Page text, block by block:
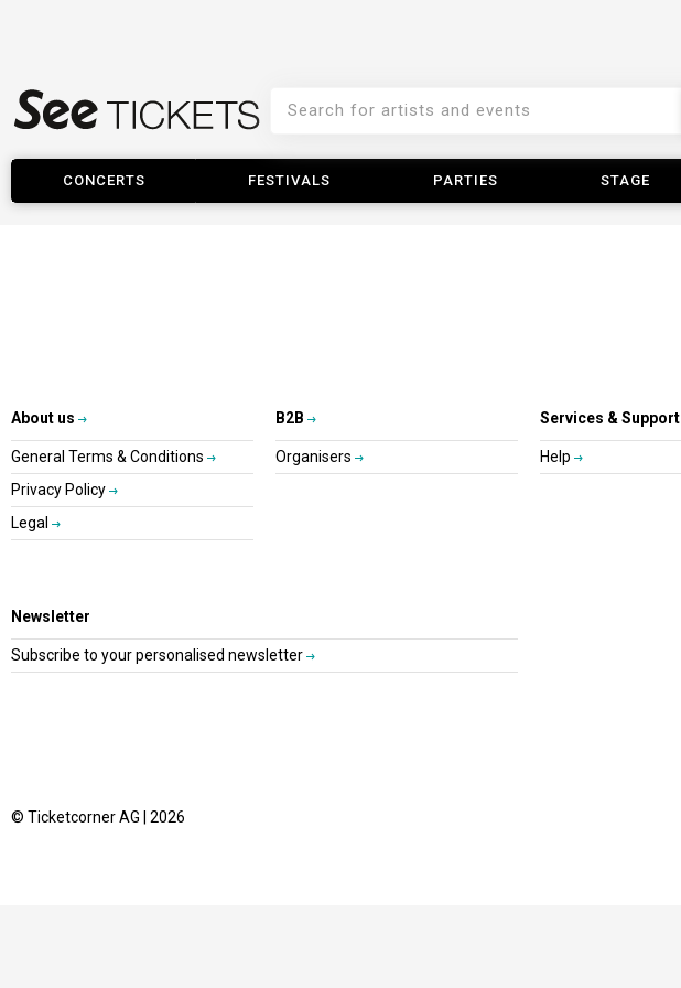
CONCERTS FESTIVALS PARTIES STAGE
About us
General Terms & Conditions
Privacy Policy
Legal
B2B
Organisers
Services & Support
Help
Newsletter
Subscribe to your personalised newsletter
© Ticketcorner AG | 2026